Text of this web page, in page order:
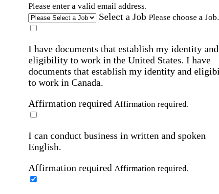
Please enter a valid email address.
Select a Job Please choose a Job.
I have documents that establish my identity and
eligibility to work in the United States. I have
documents that establish my identity and
to work in Canada.
Affirmation required Affirmation required.
I can conduct business in written and spoken
English.
Affirmation required Affirmation required.